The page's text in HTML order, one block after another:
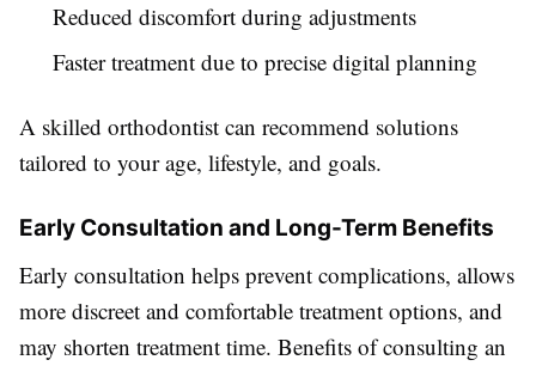
Reduced discomfort during adjustments
Faster treatment due to precise digital planning
A skilled orthodontist can recommend solutions
tailored to your age, lifestyle, and goals.
Early Consultation and Long-Term Benefits
Early consultation helps prevent complications, allows
more discreet and comfortable treatment options, and
may shorten treatment time. Benefits of consulting an